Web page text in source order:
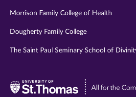
Morrison Family College of Health
Dougherty Family College
The Saint Paul Seminary School of